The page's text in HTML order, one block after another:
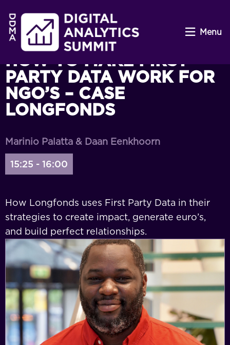
Menu
HOW TO MAKE FIRST
PARTY DATA WORK FOR
NGO’S – CASE
LONGFONDS
Marinio Palatta & Daan Eenkhoorn
15:25 - 16:00
How Longfonds uses First Party Data in their
strategies to create impact, generate euro’s,
and build perfect relationships.